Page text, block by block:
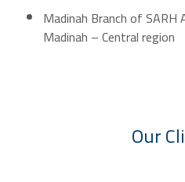
Madinah Branch of SARH
Madinah – Central region
Our